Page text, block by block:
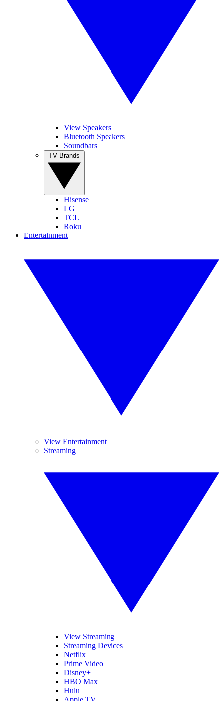
View Speakers
Bluetooth Speakers
Soundbars
Hisense
LG
TCL
Roku
Entertainment
View Entertainment
Streaming
View Streaming
Streaming Devices
Netflix
Prime Video
Disney+
HBO Max
Hulu
Apple TV